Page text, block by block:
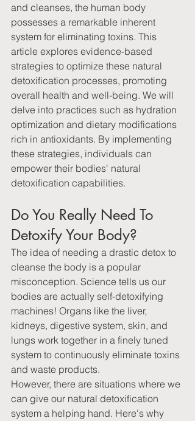
and cleanses, the human body
possesses a remarkable inherent
system for eliminating toxins. This
article explores evidence-based
strategies to optimize these natural
detoxification processes, promoting
overall health and well-being. We will
delve into practices such as hydration
optimization and dietary modifications
rich in antioxidants. By implementing
these strategies, individuals can
empower their bodies' natural
detoxification capabilities.
Do You Really Need To
Detoxify Your Body?
The idea of needing a drastic detox to
cleanse the body is a popular
misconception. Science tells us our
bodies are actually self-detoxifying
machines! Organs like the liver,
kidneys, digestive system, skin, and
lungs work together in a finely tuned
system to continuously eliminate toxins
and waste products.
However, there are situations where we
can give our natural detoxification
system a helping hand. Here's why